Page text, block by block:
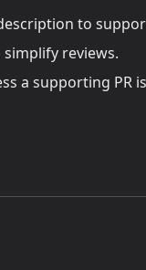
to
reviews.
a supporting PR